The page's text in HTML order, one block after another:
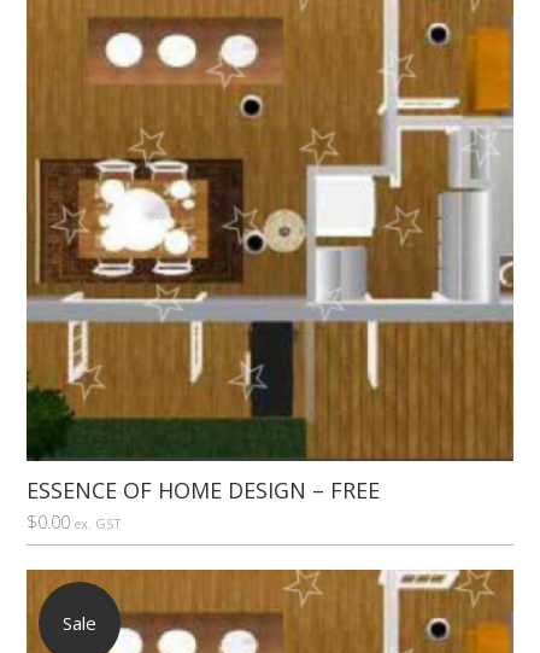
ESSENCE OF HOME DESIGN – FREE
$0.00 ex. GST
Sale